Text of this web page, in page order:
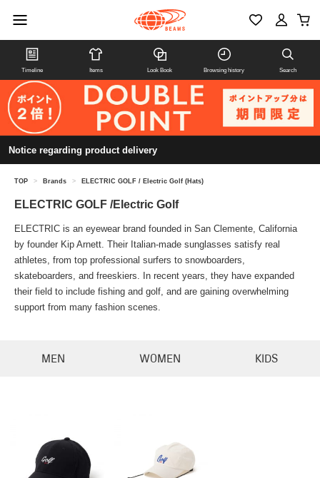
Timeline Items Look Book Browsing history Search
Notice regarding product delivery
TOP > Brands > ELECTRIC GOLF / Electric Golf (Hats)
ELECTRIC GOLF /Electric Golf
ELECTRIC is an eyewear brand founded in San Clemente, California
by founder Kip Arnett. Their Italian-made sunglasses satisfy real
athletes, from top professional surfers to snowboarders,
skateboarders, and freeskiers. In recent years, they have expanded
their field to include fishing and golf, and are gaining overwhelming
support from many fashion scenes.
MEN WOMEN KIDS